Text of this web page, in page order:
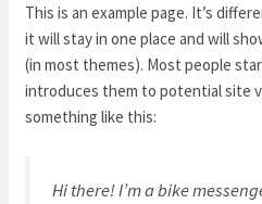
This is an example page. It’s
it will stay in one place and will
(in most themes). Most people
introduces them to potential site
something like this:
Hi there! I’m a bike